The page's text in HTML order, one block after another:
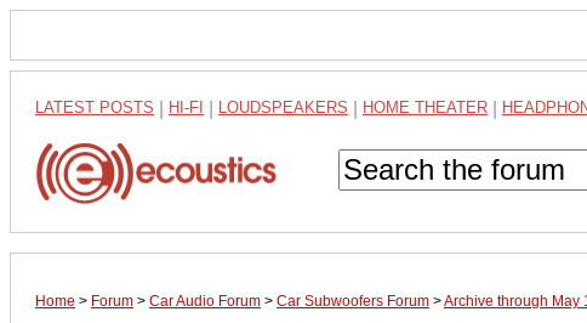
LATEST POSTS HI-FI LOUDSPEAKERS HOME THEATER
Home > Forum > Car Audio Forum > Car Subwoofers Forum >Archive through May